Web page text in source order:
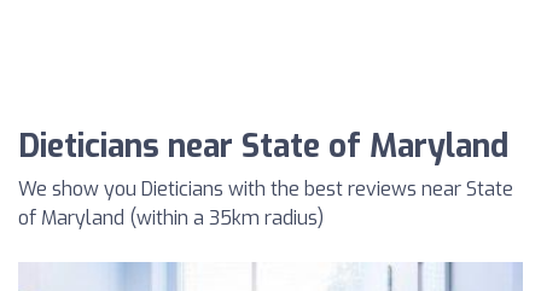
Dieticians near State of Maryland
We show you Dieticians with the best reviews near State
of Maryland (within a 35km radius)